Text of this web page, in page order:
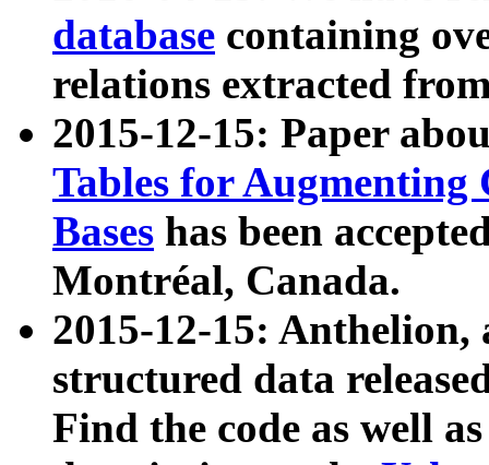
database containing
relations extracted
2015-12-15: Paper
Tables for Augmenting
Bases has been
Montréal, Canada.
2015-12-15: Anthelion,
structured data
Find the code as well